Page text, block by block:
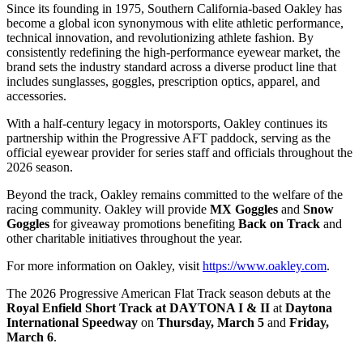
Since its founding in 1975, Southern California-based Oakley has
become a global icon synonymous with elite athletic performance,
technical innovation, and revolutionizing athlete fashion. By
consistently redefining the high-performance eyewear market, the
brand sets the industry standard across a diverse product line that
includes sunglasses, goggles, prescription optics, apparel, and
accessories.
With a half-century legacy in motorsports, Oakley continues its
partnership within the Progressive AFT paddock, serving as the
official eyewear provider for series staff and officials throughout the
2026 season.
Beyond the track, Oakley remains committed to the welfare of the
racing community. Oakley will provide MX Goggles and Snow
Goggles for giveaway promotions benefiting Back on Track and
other charitable initiatives throughout the year.
For more information on Oakley, visit https://www.oakley.com.
The 2026 Progressive American Flat Track season debuts at the
Royal Enfield Short Track at DAYTONA I & II at Daytona
International Speedway on Thursday, March 5 and Friday,
March 6.